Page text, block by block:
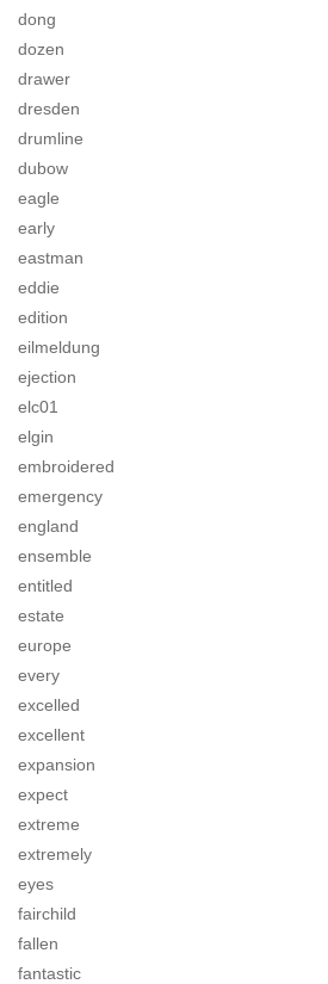
dong
dozen
drawer
dresden
drumline
dubow
eagle
early
eastman
eddie
edition
eilmeldung
ejection
elc01
elgin
embroidered
emergency
england
ensemble
entitled
estate
europe
every
excelled
excellent
expansion
expect
extreme
extremely
eyes
fairchild
fallen
fantastic